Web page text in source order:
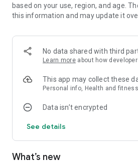
based on your use, region, and age.
this information and may update it
No data shared with third
Learn more about how
This app may collect these
Personal info, Health and
Data isn’t encrypted
See details
What’s new